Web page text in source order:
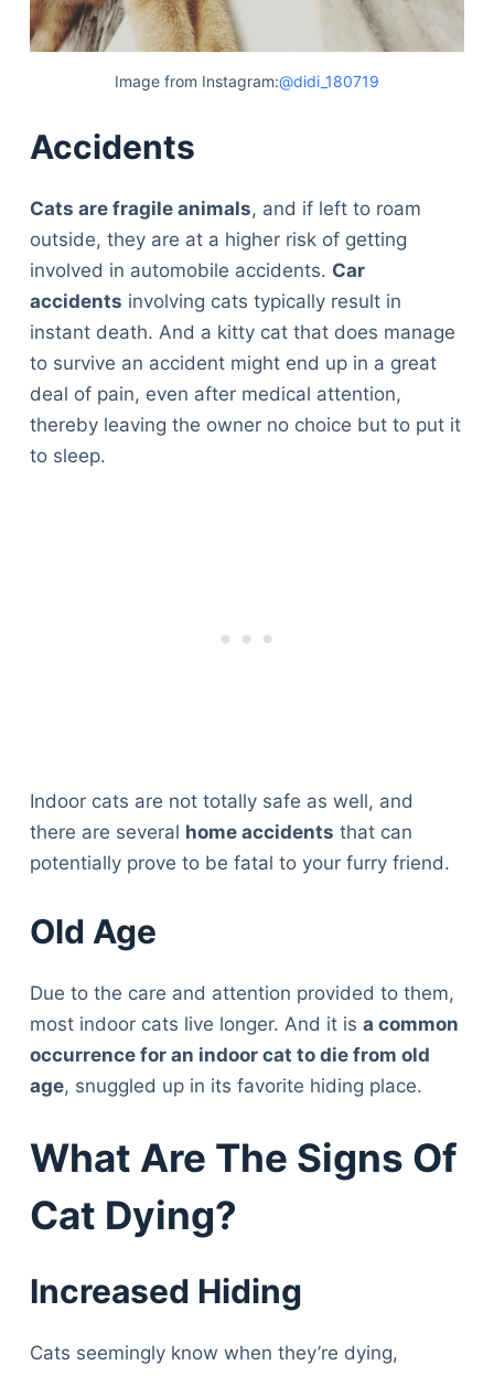
Image from Instagram:@didi_180719
Accidents
Cats are fragile animals, and if left to roam
outside, they are at a higher risk of getting
involved in automobile accidents. Car
accidents involving cats typically result in
instant death. And a kitty cat that does manage
to survive an accident might end up in a great
deal of pain, even after medical attention,
thereby leaving the owner no choice but to put it
to sleep.
Indoor cats are not totally safe as well, and
there are several home accidents that can
potentially prove to be fatal to your furry friend.
Old Age
Due to the care and attention provided to them,
most indoor cats live longer. And it is a common
occurrence for an indoor cat to die from old
age, snuggled up in its favorite hiding place.
What Are The Signs Of
Cat Dying?
Increased Hiding
Cats seemingly know when they’re dying,